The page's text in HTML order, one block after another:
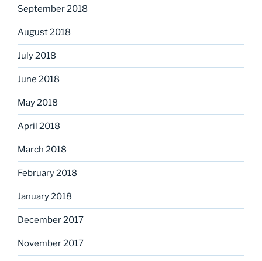
September 2018
August 2018
July 2018
June 2018
May 2018
April 2018
March 2018
February 2018
January 2018
December 2017
November 2017